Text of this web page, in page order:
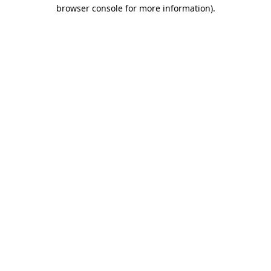
browser console for more information).